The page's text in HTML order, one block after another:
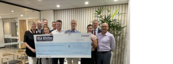
Melanoma
Foundation